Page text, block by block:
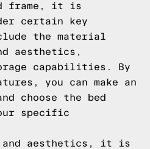
frame, it is
certain key
the material
aesthetics,
capabilities. By
you can make an
choose the bed
specific
and aesthetics, it is